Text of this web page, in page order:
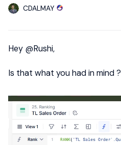
CDALMAY
Hey ​ @Rushi,
Is that what you had in mind ?